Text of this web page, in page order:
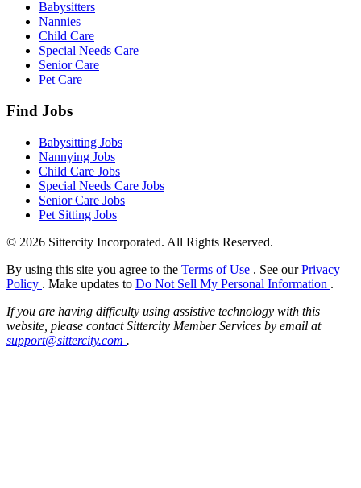
Babysitters
Nannies
Child Care
Special Needs Care
Senior Care
Pet Care
Find Jobs
Babysitting Jobs
Nannying Jobs
Child Care Jobs
Special Needs Care Jobs
Senior Care Jobs
Pet Sitting Jobs
© 2026 Sittercity Incorporated. All Rights Reserved.
By using this site you agree to the Terms of Use . See ourPrivacy
Policy . Make updates to Do Not Sell My Personal Information .
If you are having difficulty using assistive technology with this
website, please contact Sittercity Member Services by email at
support@sittercity.com .